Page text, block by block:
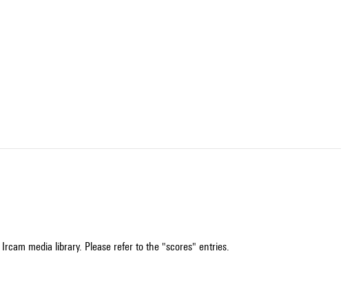
media library. Please refer to the "scores" entries.